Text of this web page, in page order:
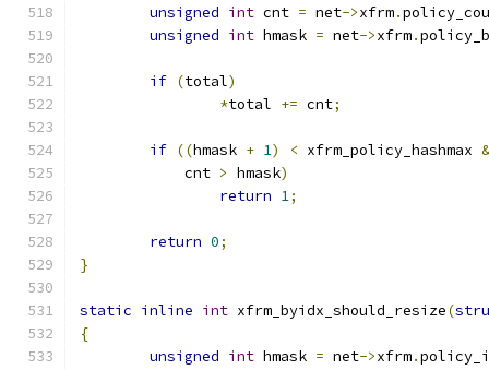
unsigned int cnt = net->xfrm.
unsigned int hmask = net->xfrm.
if (total)
*total += cnt;
if ((hmask + 1) < xfrm_policy_hashmax
	    cnt
> hmask)
return 1;
return 0;
}
static inline int xfrm_byidx_should_resize(
{
unsigned int hmask = net->xfrm.